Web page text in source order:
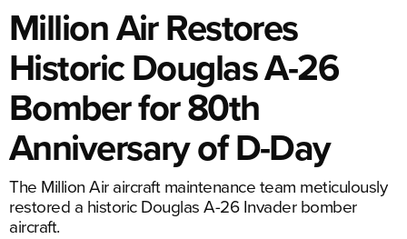
Million Air Restores
Historic Douglas A-26
Bomber for 80th
Anniversary of D-Day
The Million Air aircraft maintenance team meticulously
restored a historic Douglas A-26 Invader bomber
aircraft.